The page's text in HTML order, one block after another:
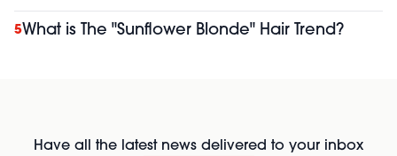
5What is The "Sunflower Blonde" Hair Trend?
Have all the latest news delivered to your inbox